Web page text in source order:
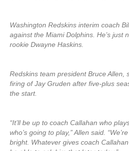
Washington Redskins interim coach
against the Miami Dolphins. He’s just
rookie Dwayne Haskins.
Redskins team president Bruce Allen,
firing of Jay Gruden after five-plus
the start.
“It’ll be up to coach Callahan who
who’s going to play,” Allen said.
bright. Whatever gives coach